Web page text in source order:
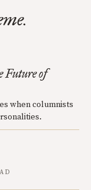
Future of
when columnists